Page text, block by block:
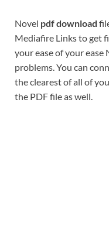
Novel pdf download
Mediafire Links to get
your ease of your ease
problems. You can
the clearest of all of
the PDF file as well.